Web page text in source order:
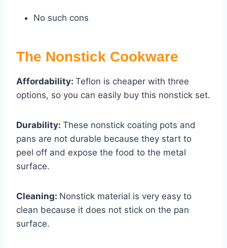
No such cons
The Nonstick Cookware
Affordability: Teflon is cheaper with three
options, so you can easily buy this nonstick set.
Durability: These nonstick coating pots and
pans are not durable because they start to
peel off and expose the food to the metal
surface.
Cleaning: Nonstick material is very easy to
clean because it does not stick on the pan
surface.